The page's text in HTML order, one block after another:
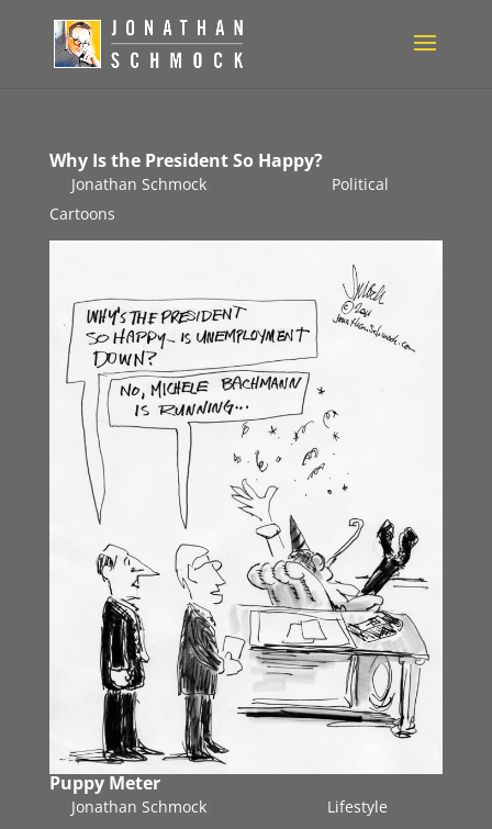
Why Is the President So Happy?
Jonathan Schmock|
Political
Cartoons
Puppy Meter
Jonathan Schmock|
Lifestyle